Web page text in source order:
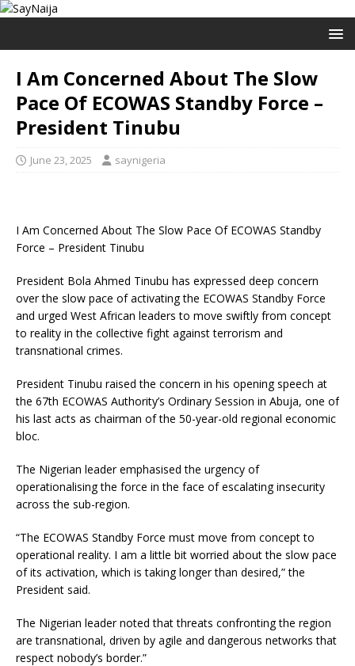
I Am Concerned About The Slow
Pace Of ECOWAS Standby Force –
President Tinubu
June 23, 2025 saynigeria
I Am Concerned About The Slow Pace Of ECOWAS Standby
Force – President Tinubu
President Bola Ahmed Tinubu has expressed deep concern
over the slow pace of activating the ECOWAS Standby Force
and urged West African leaders to move swiftly from concept
to reality in the collective fight against terrorism and
transnational crimes.
President Tinubu raised the concern in his opening speech at
the 67th ECOWAS Authority’s Ordinary Session in Abuja, one of
his last acts as chairman of the 50-year-old regional economic
bloc.
The Nigerian leader emphasised the urgency of
operationalising the force in the face of escalating insecurity
across the sub-region.
“The ECOWAS Standby Force must move from concept to
operational reality. I am a little bit worried about the slow pace
of its activation, which is taking longer than desired,” the
President said.
The Nigerian leader noted that threats confronting the region
are transnational, driven by agile and dangerous networks that
respect nobody’s border.”